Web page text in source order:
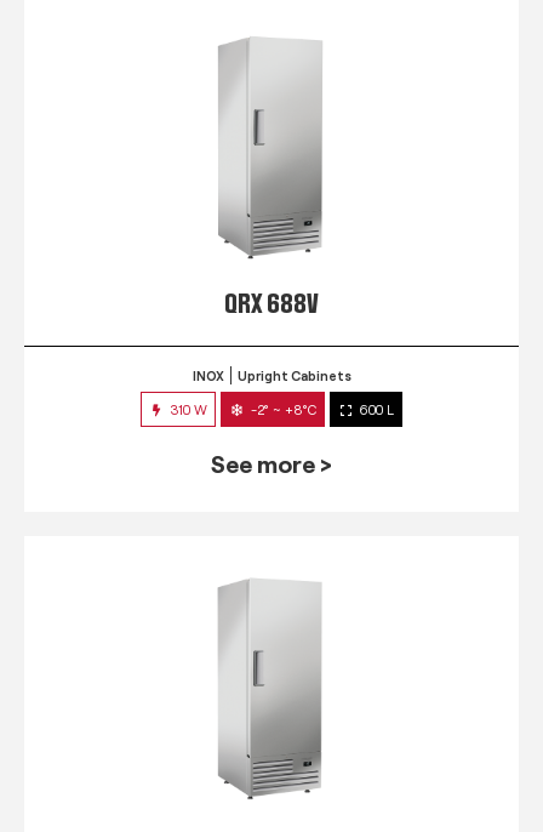
QRX 688V
INOX Upright Cabinets
310 W -2° ~ +8°C 600 L
See more >